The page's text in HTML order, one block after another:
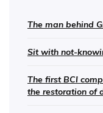
The man behind
Sit with not-
The first BCI
the restoration of